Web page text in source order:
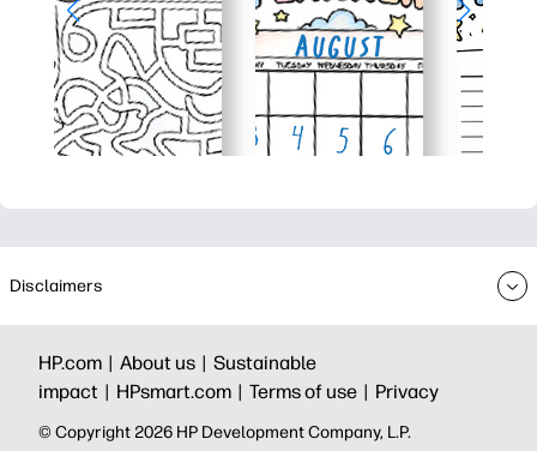
Disclaimers
HP.com | About us | Sustainable
impact | HPsmart.com | Terms of use | Privacy
© Copyright 2026 HP Development Company, L.P.